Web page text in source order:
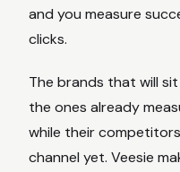
and you measure
clicks.
The brands that will
the ones already
while their
channel yet. Veesie